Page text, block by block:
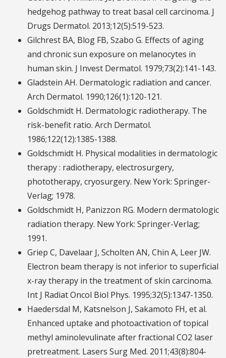
hedgehog pathway to treat basal cell carcinoma. J
Drugs Dermatol. 2013;12(5):519-523.
Gilchrest BA, Blog FB, Szabo G. Effects of aging
and chronic sun exposure on melanocytes in
human skin. J Invest Dermatol. 1979;73(2):141-143.
Gladstein AH. Dermatologic radiation and cancer.
Arch Dermatol. 1990;126(1):120-121.
Goldschmidt H. Dermatologic radiotherapy. The
risk-benefit ratio. Arch Dermatol.
1986;122(12):1385-1388.
Goldschmidt H. Physical modalities in dermatologic
therapy : radiotherapy, electrosurgery,
phototherapy, cryosurgery. New York: Springer-
Verlag; 1978.
Goldschmidt H, Panizzon RG. Modern dermatologic
radiation therapy. New York: Springer-Verlag;
1991.
Griep C, Davelaar J, Scholten AN, Chin A, Leer JW.
Electron beam therapy is not inferior to superficial
x-ray therapy in the treatment of skin carcinoma.
Int J Radiat Oncol Biol Phys. 1995;32(5):1347-1350.
Haedersdal M, Katsnelson J, Sakamoto FH, et al.
Enhanced uptake and photoactivation of topical
methyl aminolevulinate after fractional CO2 laser
pretreatment. Lasers Surg Med. 2011;43(8):804-